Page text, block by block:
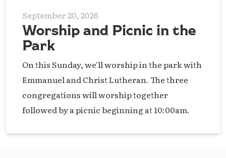
September 20, 2026
Worship and Picnic in the
Park
On this Sunday, we'll worship in the park with
Emmanuel and Christ Lutheran. The three
congregations will worship together
followed by a picnic beginning at 10:00am.